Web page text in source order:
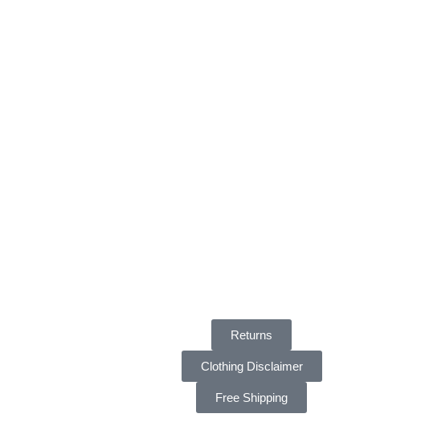
Returns
Clothing Disclaimer
Free Shipping